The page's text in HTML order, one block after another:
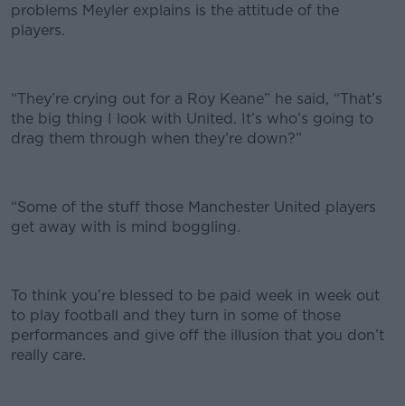
problems Meyler explains is the attitude of the
players.
“They’re crying out for a Roy Keane” he said, “That’s
the big thing I look with United. It’s who’s going to
drag them through when they’re down?”
“Some of the stuff those Manchester United players
get away with is mind boggling.
To think you’re blessed to be paid week in week out
to play football and they turn in some of those
performances and give off the illusion that you don’t
really care.